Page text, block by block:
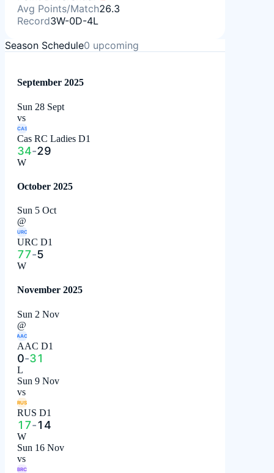
Avg Points/Match26.3
Record3W-0D-4L
Season Schedule0 upcoming
September 2025
Sun 28 Sept
vs
CAS
Cas RC Ladies D1
34-29
W
October 2025
Sun 5 Oct
@
URC
URC D1
77-5
W
November 2025
Sun 2 Nov
@
AAC
AAC D1
0-31
L
Sun 9 Nov
vs
RUS
RUS D1
17-14
W
Sun 16 Nov
vs
BRC